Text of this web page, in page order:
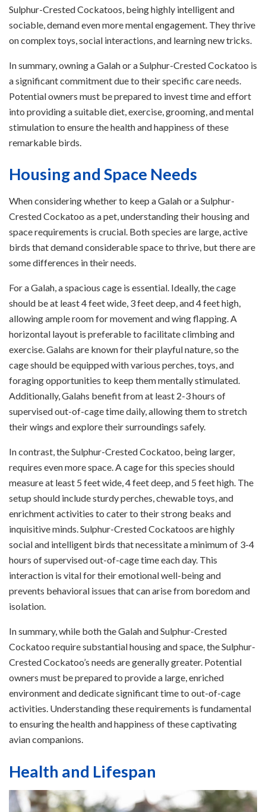
Sulphur-Crested Cockatoos, being highly intelligent and
sociable, demand even more mental engagement. They thrive
on complex toys, social interactions, and learning new tricks.
In summary, owning a Galah or a Sulphur-Crested Cockatoo is
a significant commitment due to their specific care needs.
Potential owners must be prepared to invest time and effort
into providing a suitable diet, exercise, grooming, and mental
stimulation to ensure the health and happiness of these
remarkable birds.
Housing and Space Needs
When considering whether to keep a Galah or a Sulphur-
Crested Cockatoo as a pet, understanding their housing and
space requirements is crucial. Both species are large, active
birds that demand considerable space to thrive, but there are
some differences in their needs.
For a Galah, a spacious cage is essential. Ideally, the cage
should be at least 4 feet wide, 3 feet deep, and 4 feet high,
allowing ample room for movement and wing flapping. A
horizontal layout is preferable to facilitate climbing and
exercise. Galahs are known for their playful nature, so the
cage should be equipped with various perches, toys, and
foraging opportunities to keep them mentally stimulated.
Additionally, Galahs benefit from at least 2-3 hours of
supervised out-of-cage time daily, allowing them to stretch
their wings and explore their surroundings safely.
In contrast, the Sulphur-Crested Cockatoo, being larger,
requires even more space. A cage for this species should
measure at least 5 feet wide, 4 feet deep, and 5 feet high. The
setup should include sturdy perches, chewable toys, and
enrichment activities to cater to their strong beaks and
inquisitive minds. Sulphur-Crested Cockatoos are highly
social and intelligent birds that necessitate a minimum of 3-4
hours of supervised out-of-cage time each day. This
interaction is vital for their emotional well-being and
prevents behavioral issues that can arise from boredom and
isolation.
In summary, while both the Galah and Sulphur-Crested
Cockatoo require substantial housing and space, the Sulphur-
Crested Cockatoo’s needs are generally greater. Potential
owners must be prepared to provide a large, enriched
environment and dedicate significant time to out-of-cage
activities. Understanding these requirements is fundamental
to ensuring the health and happiness of these captivating
avian companions.
Health and Lifespan